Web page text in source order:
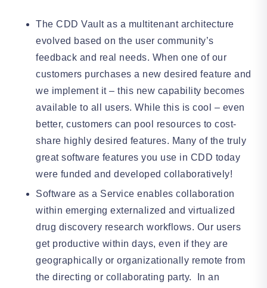
The CDD Vault as a multitenant architecture
evolved based on the user community’s
feedback and real needs. When one of our
customers purchases a new desired feature and
we implement it – this new capability becomes
available to all users. While this is cool – even
better, customers can pool resources to cost-
share highly desired features. Many of the truly
great software features you use in CDD today
were funded and developed collaboratively!
Software as a Service enables collaboration
within emerging externalized and virtualized
drug discovery research workflows. Our users
get productive within days, even if they are
geographically or organizationally remote from
the directing or collaborating party. In an